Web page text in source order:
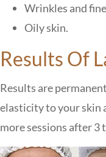
Wrinkles and
Oily skin.
Results Of
Results are
elasticity to your skin
more sessions after 3